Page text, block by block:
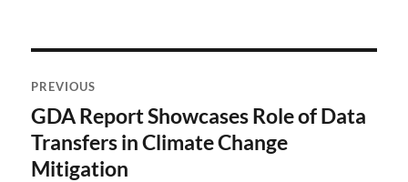
navigation
PREVIOUS
Previous
post:
GDA Report Showcases Role of Data
Transfers in Climate Change
Mitigation